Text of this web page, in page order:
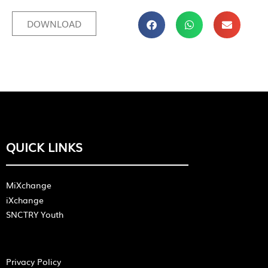
DOWNLOAD
QUICK LINKS
MiXchange
iXchange
SNCTRY Youth
Privacy Policy